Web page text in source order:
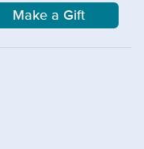
Make a Gift